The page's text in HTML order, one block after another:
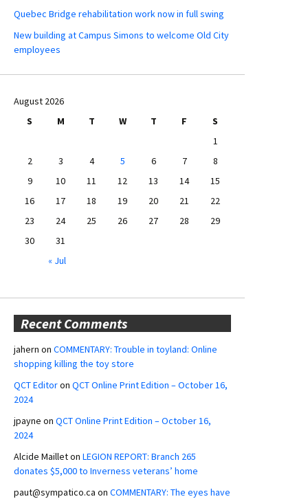
Quebec Bridge rehabilitation work now in full swing
New building at Campus Simons to welcome Old City
employees
August 2026
S
M T W T F
S
1
2
3 4 5 6 7
8
9
10 11 12 13 14
15
16
17 18 19 20 21
22
23
24 25 26 27 28
29
30
31
« Jul
Recent Comments
jahern on COMMENTARY: Trouble in toyland: Online
shopping killing the toy store
QCT Editoron QCT Online Print Edition – October 16,
2024
jpayne on QCT Online Print Edition – October 16,
2024
Alcide Mailleton LEGION REPORT: Branch 265
donates $5,000 to Inverness veterans’ home
paut@sympatico.ca on COMMENTARY: The eyes have